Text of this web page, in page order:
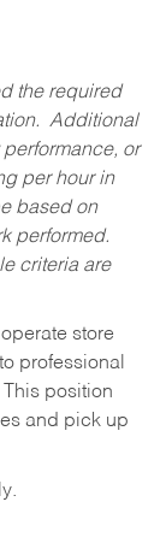
the required
Additional
or
per hour in
based on
performed.
criteria are
store
professional
position
and pick up